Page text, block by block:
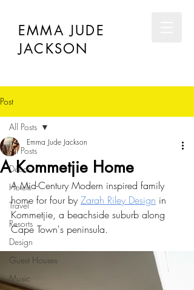
EMMA JUDE
JACKSON
Post
All Posts
Décor
Hotels
Travel
Resorts
Design
Guest Houses
Music
All Posts
A Kommetjie Home
Emma Jude Jackson
A Mid-Century Modern inspired family
home for four by Zarah Riley Design in
Kommetjie, a beachside suburb along
Cape Town's peninsula.